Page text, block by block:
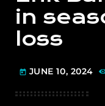
in
loss
today JUNE 10, 2024